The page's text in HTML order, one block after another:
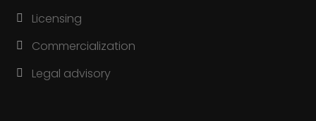
Licensing
Commercialization
Legal advisory